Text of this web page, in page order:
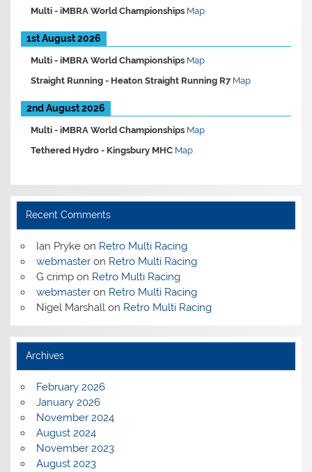
Multi -iMBRA World Championships Map
1st August 2026
Multi -iMBRA World Championships Map
Straight Running - Heaton Straight Running R7 Map
2nd August 2026
Multi -iMBRA World Championships Map
Tethered Hydro - Kingsbury MHC Map
Recent Comments
Ian Prykeon Retro Multi Racing
webmasteron Retro Multi Racing
G crimpon Retro Multi Racing
webmasteron Retro Multi Racing
Nigel Marshallon Retro Multi Racing
Archives
February 2026
January 2026
November 2024
August 2024
November 2023
August 2023